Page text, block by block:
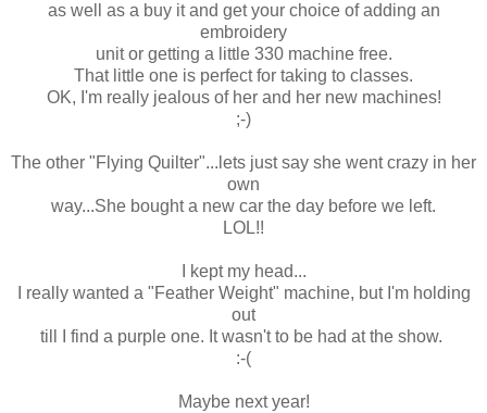
as well as a buy it and get your choice of adding an
embroidery
unit or getting a little 330 machine free.
That little one is perfect for taking to classes.
OK, I'm really jealous of her and her new machines!
;-)
The other "Flying Quilter"...lets just say she went crazy in her
own
way...She bought a new car the day before we left.
LOL!!
I kept my head...
I really wanted a "Feather Weight" machine, but I'm holding
out
till I find a purple one. It wasn't to be had at the show.
:-(
Maybe next year!